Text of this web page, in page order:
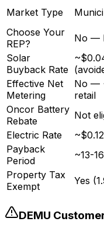
Market Type
Choose Your
REP?
No —
Solar
Buyback Rate
Effective Net
Metering
No —
retail
Oncor Battery
Rebate
Not
Electric Rate
Payback
Period
~13-
Property Tax
Exempt
Yes
DEMU